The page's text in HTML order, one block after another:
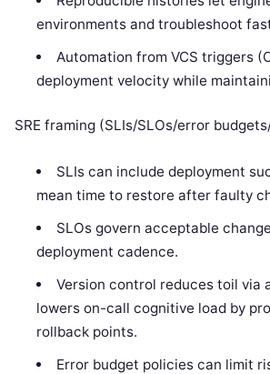
environments and troubleshoot
Automation from VCS triggers
deployment velocity while
SRE framing (SLIs/SLOs/error
SLIs can include deployment
mean time to restore after faulty
SLOs govern acceptable
deployment cadence.
Version control reduces toil via
lowers on-call cognitive load by
rollback points.
Error budget policies can limit